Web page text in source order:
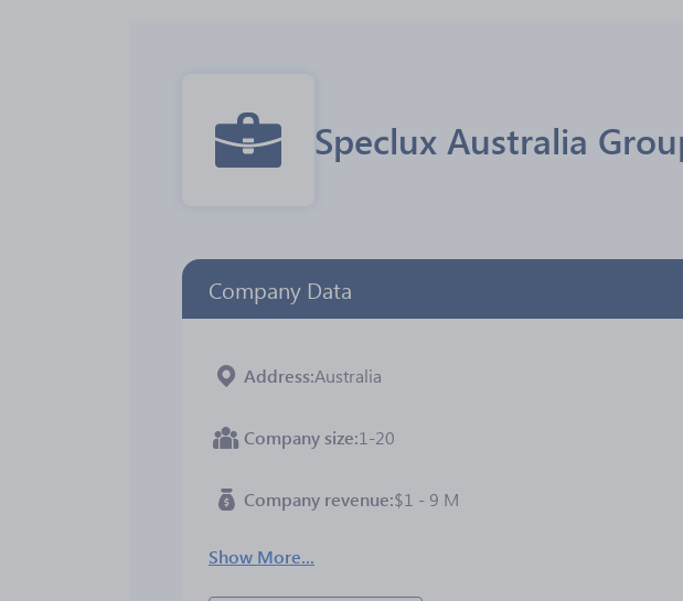
Speclux Australia
Company Data
Address Australia
Company size 1-20
Company revenue $1 - 9 M
Show More...